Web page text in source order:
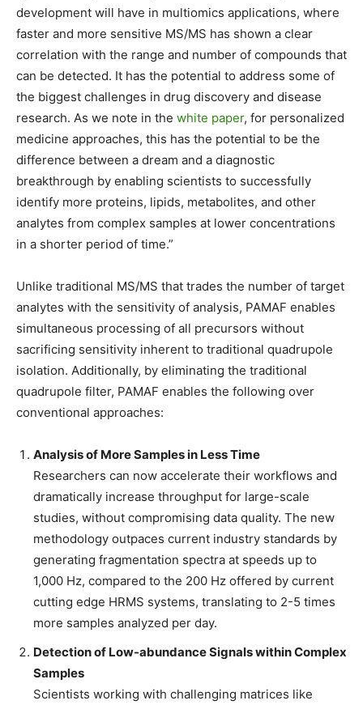
development will have in multiomics applications, where
faster and more sensitive MS/MS has shown a clear
correlation with the range and number of compounds that
can be detected. It has the potential to address some of
the biggest challenges in drug discovery and disease
research. As we note in the white paper, for personalized
medicine approaches, this has the potential to be the
difference between a dream and a diagnostic
breakthrough by enabling scientists to successfully
identify more proteins, lipids, metabolites, and other
analytes from complex samples at lower concentrations
in a shorter period of time.”
Unlike traditional MS/MS that trades the number of target
analytes with the sensitivity of analysis, PAMAF enables
simultaneous processing of all precursors without
sacrificing sensitivity inherent to traditional quadrupole
isolation. Additionally, by eliminating the traditional
quadrupole filter, PAMAF enables the following over
conventional approaches:
Analysis of More Samples in Less Time
Researchers can now accelerate their workflows and
dramatically increase throughput for large-scale
studies, without compromising data quality. The new
methodology outpaces current industry standards by
generating fragmentation spectra at speeds up to
1,000 Hz, compared to the 200 Hz offered by current
cutting edge HRMS systems, translating to 2-5 times
more samples analyzed per day.
Detection of Low-abundance Signals within Complex
Samples
Scientists working with challenging matrices like